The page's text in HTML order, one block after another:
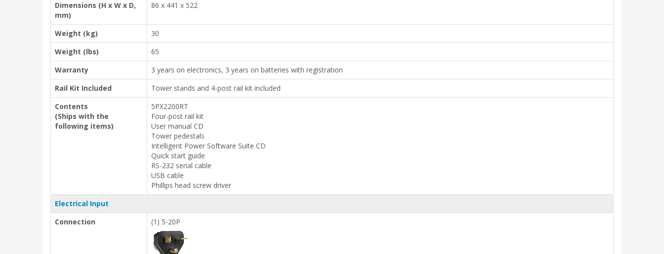
Dimensions (H x W x D,
mm)
86 x 441 x 522
Weight (kg)
30
Weight (lbs)
65
Warranty
3 years on electronics, 3 years on batteries with registration
Rail Kit Included
Tower stands and 4-post rail kit included
Contents
(Ships with the
following items)
5PX2200RT
Four-post rail kit
User manual CD
Tower pedestals
Intelligent Power Software Suite CD
Quick start guide
RS-232 serial cable
USB cable
Phillips head screw driver
Electrical Input
Connection
(1) 5-20P